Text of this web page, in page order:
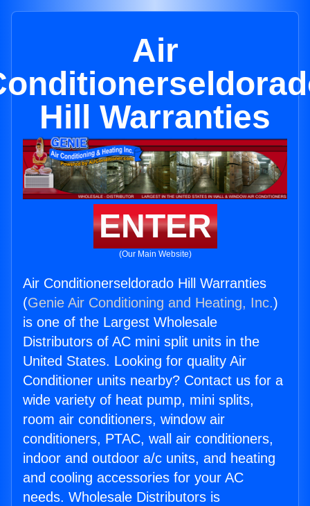
Air
Hill Warranties
ENTER
(Our Main Website)
Air Conditionerseldorado Hill Warranties
(Genie Air Conditioning and Heating, Inc.)
is one of the Largest Wholesale
Distributors of AC mini split units in the
United States. Looking for quality Air
Conditioner units nearby? Contact us for a
wide variety of heat pump, mini splits,
room air conditioners, window air
conditioners, PTAC, wall air conditioners,
indoor and outdoor a/c units, and heating
and cooling accessories for your AC
needs. Wholesale Distributors is